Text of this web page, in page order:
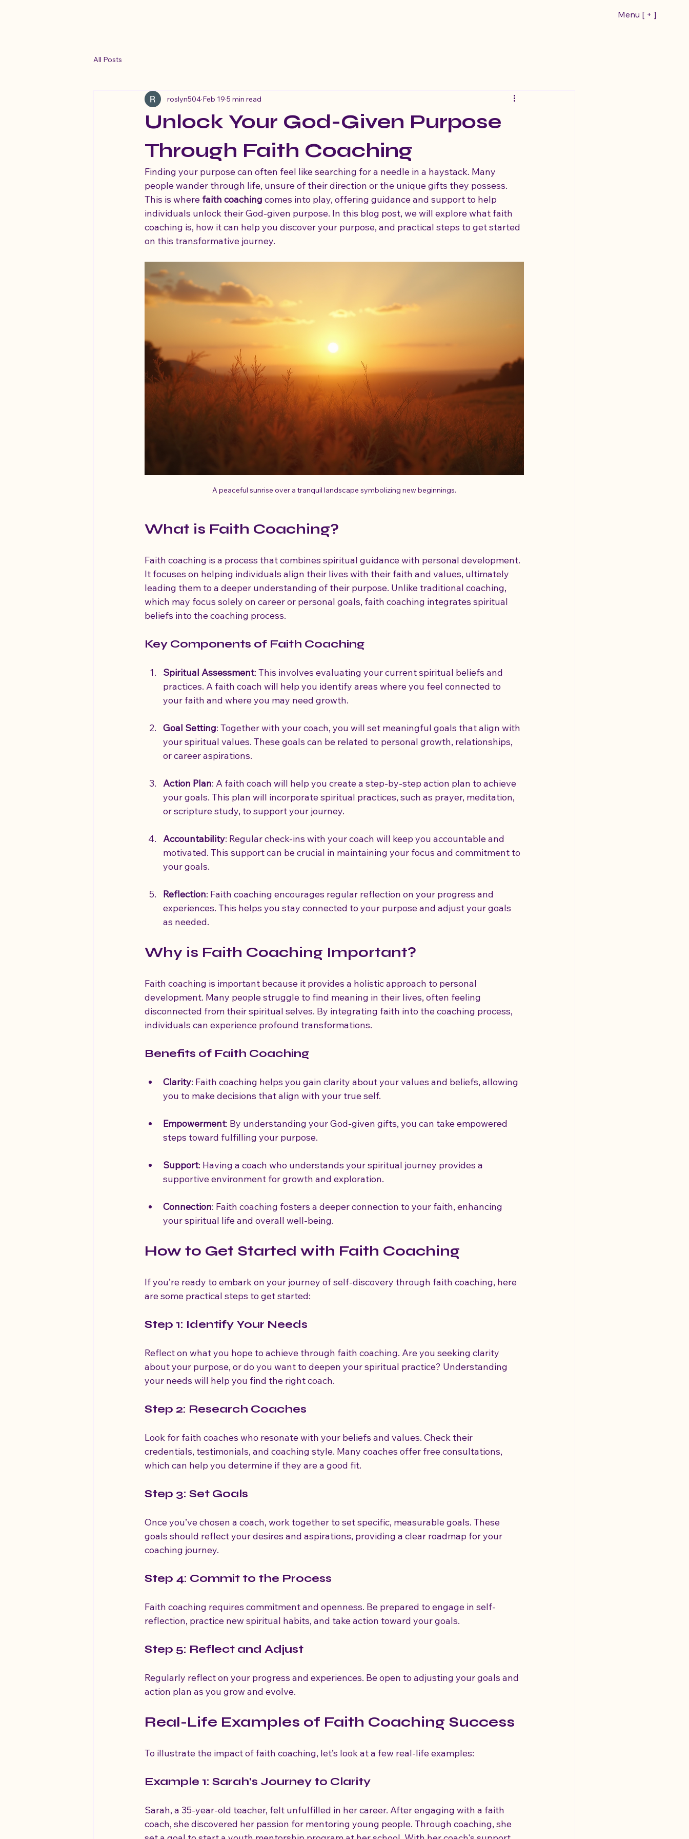
Menu [ + ]
All Posts
Unlock Your God-Given Purpose
Through Faith Coaching
roslyn504 Feb 19 5 min read
Finding your purpose can often feel like searching for a needle in a haystack. Many
people wander through life, unsure of their direction or the unique gifts they possess.
This is where faith coaching comes into play, offering guidance and support to help
individuals unlock their God-given purpose. In this blog post, we will explore what faith
coaching is, how it can help you discover your purpose, and practical steps to get started
on this transformative journey.
A peaceful sunrise over a tranquil landscape symbolizing new beginnings.
What is Faith Coaching?
Faith coaching is a process that combines spiritual guidance with personal development.
It focuses on helping individuals align their lives with their faith and values, ultimately
leading them to a deeper understanding of their purpose. Unlike traditional coaching,
which may focus solely on career or personal goals, faith coaching integrates spiritual
beliefs into the coaching process.
Key Components of Faith Coaching
Spiritual Assessment: This involves evaluating your current spiritual beliefs and
practices. A faith coach will help you identify areas where you feel connected to
your faith and where you may need growth.
Goal Setting: Together with your coach, you will set meaningful goals that align with
your spiritual values. These goals can be related to personal growth, relationships,
or career aspirations.
Action Plan: A faith coach will help you create a step-by-step action plan to achieve
your goals. This plan will incorporate spiritual practices, such as prayer, meditation,
or scripture study, to support your journey.
Accountability: Regular check-ins with your coach will keep you accountable and
motivated. This support can be crucial in maintaining your focus and commitment to
your goals.
Reflection: Faith coaching encourages regular reflection on your progress and
experiences. This helps you stay connected to your purpose and adjust your goals
as needed.
Why is Faith Coaching Important?
Faith coaching is important because it provides a holistic approach to personal
development. Many people struggle to find meaning in their lives, often feeling
disconnected from their spiritual selves. By integrating faith into the coaching process,
individuals can experience profound transformations.
Benefits of Faith Coaching
Clarity: Faith coaching helps you gain clarity about your values and beliefs, allowing
you to make decisions that align with your true self.
Empowerment: By understanding your God-given gifts, you can take empowered
steps toward fulfilling your purpose.
Support: Having a coach who understands your spiritual journey provides a
supportive environment for growth and exploration.
Connection: Faith coaching fosters a deeper connection to your faith, enhancing
your spiritual life and overall well-being.
How to Get Started with Faith Coaching
If you’re ready to embark on your journey of self-discovery through faith coaching, here
are some practical steps to get started:
Step 1: Identify Your Needs
Reflect on what you hope to achieve through faith coaching. Are you seeking clarity
about your purpose, or do you want to deepen your spiritual practice? Understanding
your needs will help you find the right coach.
Step 2: Research Coaches
Look for faith coaches who resonate with your beliefs and values. Check their
credentials, testimonials, and coaching style. Many coaches offer free consultations,
which can help you determine if they are a good fit.
Step 3: Set Goals
Once you’ve chosen a coach, work together to set specific, measurable goals. These
goals should reflect your desires and aspirations, providing a clear roadmap for your
coaching journey.
Step 4: Commit to the Process
Faith coaching requires commitment and openness. Be prepared to engage in self-
reflection, practice new spiritual habits, and take action toward your goals.
Step 5: Reflect and Adjust
Regularly reflect on your progress and experiences. Be open to adjusting your goals and
action plan as you grow and evolve.
Real-Life Examples of Faith Coaching Success
To illustrate the impact of faith coaching, let’s look at a few real-life examples:
Example 1: Sarah's Journey to Clarity
Sarah, a 35-year-old teacher, felt unfulfilled in her career. After engaging with a faith
coach, she discovered her passion for mentoring young people. Through coaching, she